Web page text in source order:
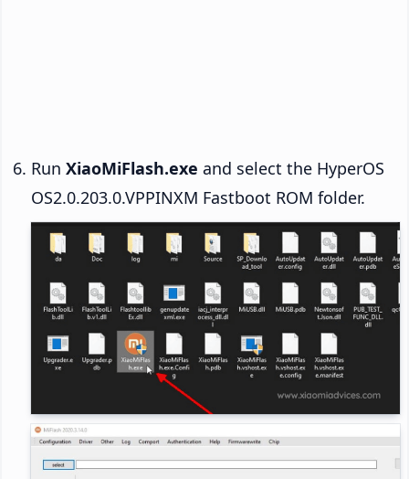
Run XiaoMiFlash.exe and select the HyperOS
OS2.0.203.0.VPPINXM Fastboot ROM folder.